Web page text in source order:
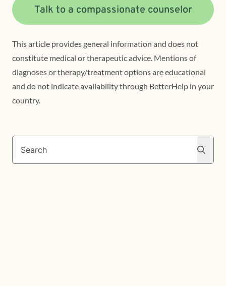
Talk to a compassionate counselor
This article provides general information and does not
constitute medical or therapeutic advice. Mentions of
diagnoses or therapy/treatment options are educational
and do not indicate availability through BetterHelp in your
country.
Search